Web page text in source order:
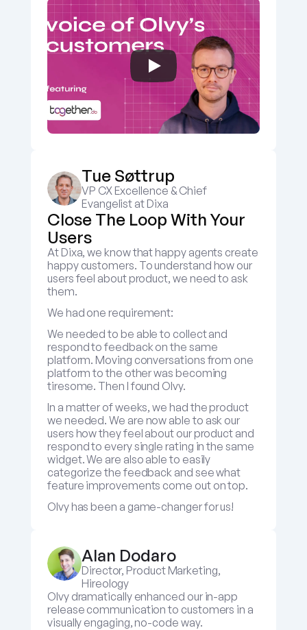
Tue Søttrup
VP CX Excellence & Chief
Evangelist at Dixa
Close The Loop With Your
Users
At Dixa, we know that happy agents create
happy customers. To understand how our
users feel about product, we need to ask
them.
We had one requirement:
We needed to be able to collect and
respond to feedback on the same
platform. Moving conversations from one
platform to the other was becoming
tiresome. Then I found Olvy.
In a matter of weeks, we had the product
we needed. We are now able to ask our
users how they feel about our product and
respond to every single rating in the same
widget. We are also able to easily
categorize the feedback and see what
feature improvements come out on top.
Olvy has been a game-changer for us!
Alan Dodaro
Director, Product Marketing,
Hireology
Olvy dramatically enhanced our in-app
release communication to customers in a
visually engaging, no-code way.